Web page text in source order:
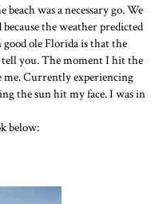
was a necessary go. We
the weather predicted
ole Florida is that the
tell you. The moment I hit the
me. Currently experiencing
the sun hit my face. I was in
below: